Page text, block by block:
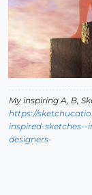
My inspiring A, B,
https://
inspired-
designers-